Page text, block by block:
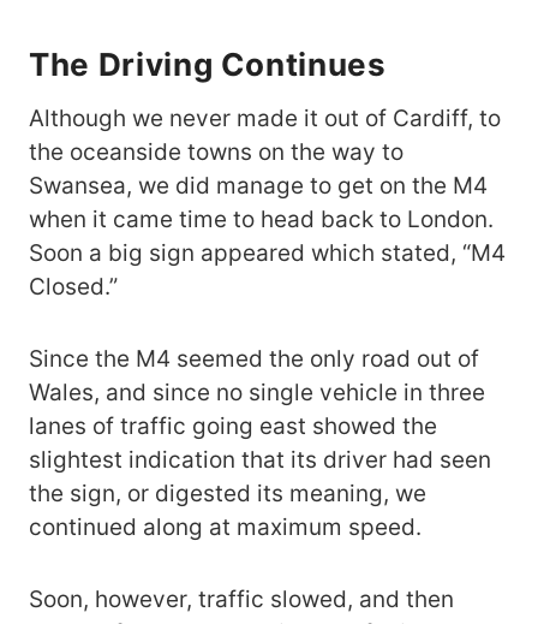
The Driving Continues
Although we never made it out of Cardiff, to
the oceanside towns on the way to
Swansea, we did manage to get on the M4
when it came time to head back to London.
Soon a big sign appeared which stated, “M4
Closed.”
Since the M4 seemed the only road out of
Wales, and since no single vehicle in three
lanes of traffic going east showed the
slightest indication that its driver had seen
the sign, or digested its meaning, we
continued along at maximum speed.
Soon, however, traffic slowed, and then